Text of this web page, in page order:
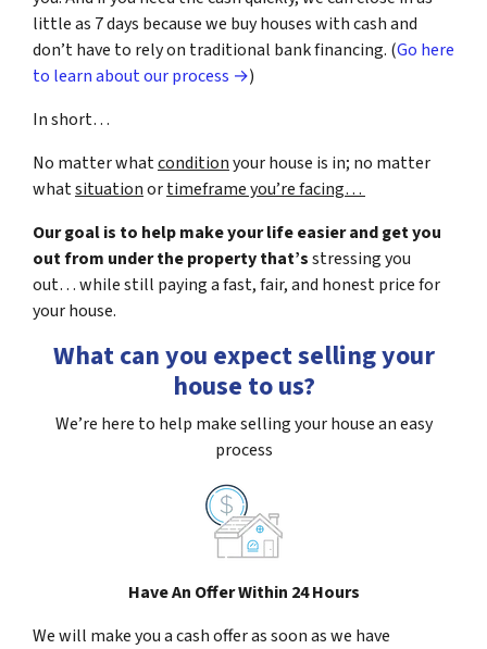
little as 7 days because we buy houses with cash and
don’t have to rely on traditional bank financing. (Go here
to learn about our process →)
In short…
No matter whatconditionyour house is in; no matter
whatsituationortimeframe you’re facing…
Our goal is to help make your life easier and get you
out from under the property that’sstressing you
out… while still paying a fast, fair, and honest price for
your house.
What can you expect selling your
house to us?
We’re here to help make selling your house an easy
process
Have An Offer Within 24 Hours
We will make you a cash offer as soon as we have